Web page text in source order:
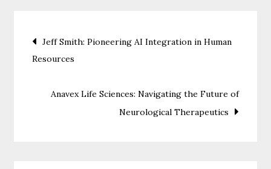
Post
navigation
Jeff Smith: Pioneering AI Integration in Human
Resources
Anavex Life Sciences: Navigating the Future of
Neurological Therapeutics